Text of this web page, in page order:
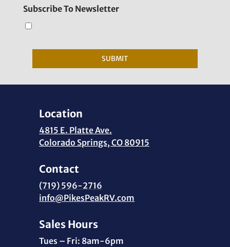
g
Subscribe To Newsletter
SUBMIT
Location
4815 E. Platte Ave.
Colorado Springs, CO 80915
Contact
(719) 596-2716
info@PikesPeakRV.com
Sales Hours
Tues – Fri: 8am-6pm